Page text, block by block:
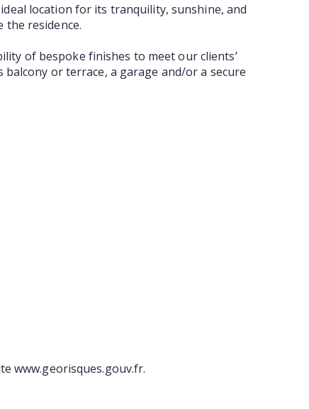
location for its tranquility, sunshine, and
the residence.
of bespoke finishes to meet our clients’
or terrace, a garage and/or a secure
www.georisques.gouv.fr.